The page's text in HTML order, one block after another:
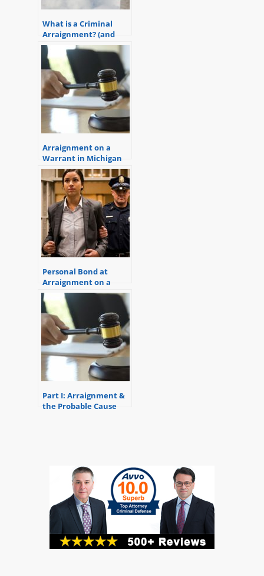
What is a Criminal
Arraignment? (and
How a Great Lawyer
Can Help)
Arraignment on a
Warrant in Michigan
Personal Bond at
Arraignment on a
Warrant (Get out of
jail now!)
Part I: Arraignment &
the Probable Cause